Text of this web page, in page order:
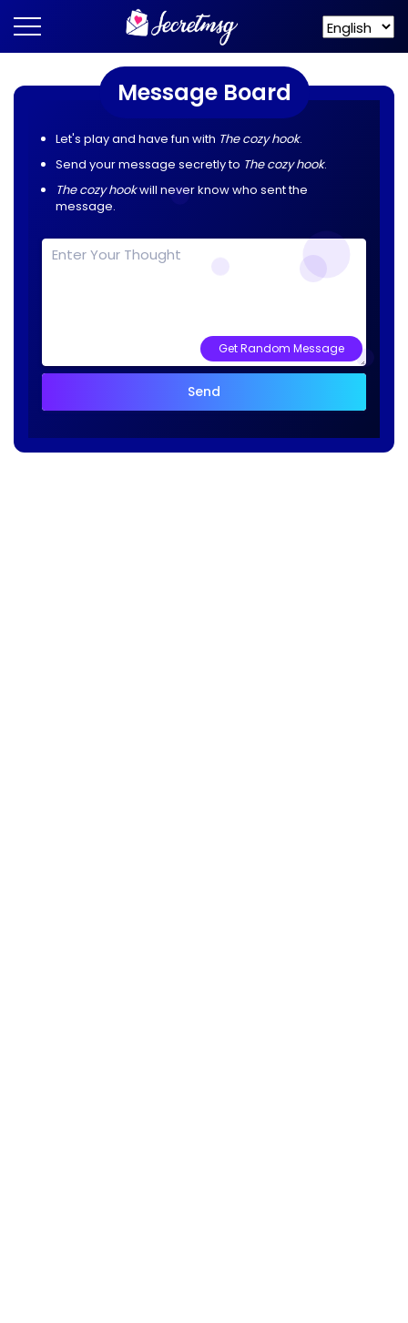
Message Board
Let's play and have fun with The cozy hook.
Send your message secretly to The cozy hook.
The cozy hookwill never know who sent the
message.
Get Random Message
Send